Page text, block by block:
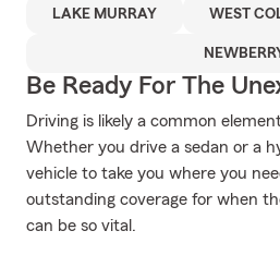
LAKE MURRAY WEST
Be Ready For The
Driving is likely a common
Whether you drive a sedan or a
vehicle to take you where you
outstanding coverage for when
can be so vital.